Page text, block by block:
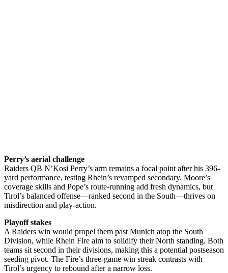
Perry’s aerial challenge
Raiders QB N’Kosi Perry’s arm remains a focal point after his 396-
yard performance, testing Rhein’s revamped secondary. Moore’s
coverage skills and Pope’s route-running add fresh dynamics, but
Tirol’s balanced offense—ranked second in the South—thrives on
misdirection and play-action.
Playoff stakes
A Raiders win would propel them past Munich atop the South
Division, while Rhein Fire aim to solidify their North standing. Both
teams sit second in their divisions, making this a potential postseason
seeding pivot. The Fire’s three-game win streak contrasts with
Tirol’s urgency to rebound after a narrow loss.